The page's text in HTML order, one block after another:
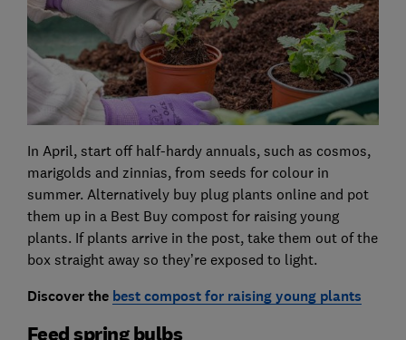
In April, start off half-hardy annuals, such as cosmos,
marigolds and zinnias, from seeds for colour in
summer. Alternatively buy plug plants online and pot
them up in a Best Buy compost for raising young
plants. If plants arrive in the post, take them out of the
box straight away so they’re exposed to light.
Discover the best compost for raising young plants
Feed spring bulbs